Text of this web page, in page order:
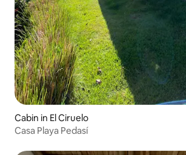
Cabin in El Ciruelo
Casa Playa Pedasí